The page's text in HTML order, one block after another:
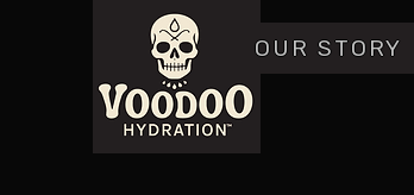
OUR STORY